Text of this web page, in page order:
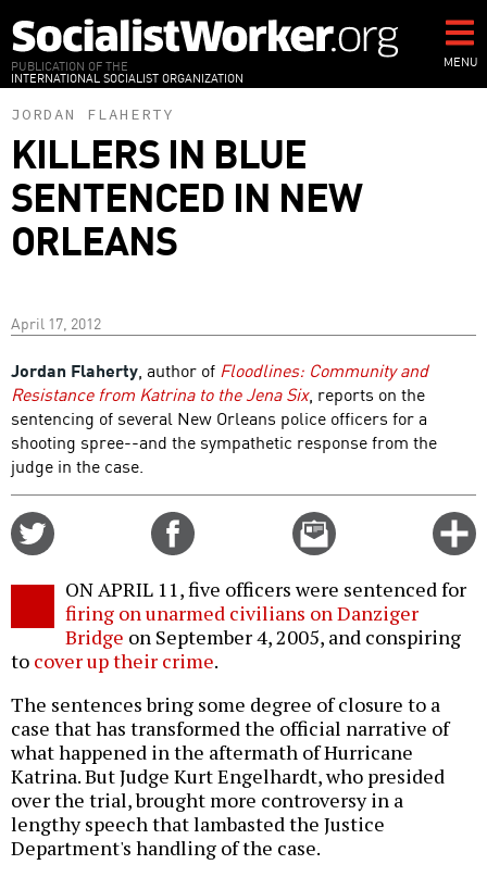
to
main
content
PUBLICATION OF THE
INTERNATIONAL SOCIALIST ORGANIZATION
MENU
JORDAN FLAHERTY
KILLERS IN BLUE
SENTENCED IN NEW
ORLEANS
April 17, 2012
Jordan Flaherty, author of Floodlines: Community and
Resistance from Katrina to the Jena Six, reports on the
sentencing of several New Orleans police officers for a
shooting spree--and the sympathetic response from the
judge in the case.
Email
this
ON APRIL 11, five officers were sentenced for
firing on unarmed civilians on Danziger
Bridge on September 4, 2005, and conspiring
to cover up their crime.
The sentences bring some degree of closure to a
case that has transformed the official narrative of
what happened in the aftermath of Hurricane
Katrina. But Judge Kurt Engelhardt, who presided
over the trial, brought more controversy in a
lengthy speech that lambasted the Justice
Department's handling of the case.